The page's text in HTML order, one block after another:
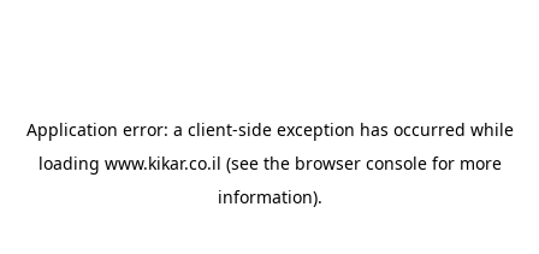
Application error: a client-side exception has occurred while
loading www.kikar.co.il (see the browser consolefor more
information).